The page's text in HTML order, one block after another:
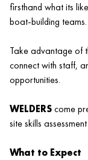
firsthand what its
boat-building teams.
Take advantage of
connect with staff,
opportunities.
WELDERScome
site skills
What to Expect